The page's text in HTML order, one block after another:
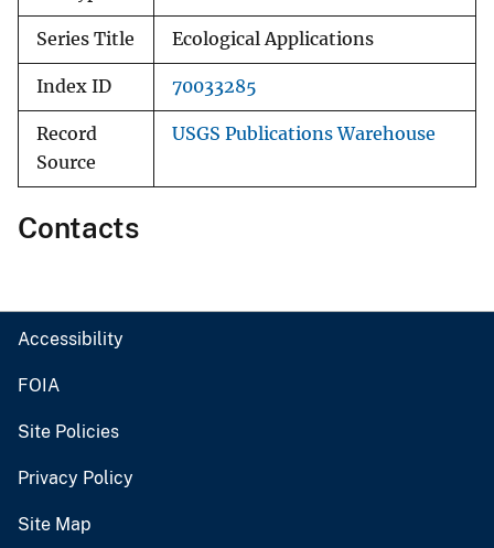
Series Title Ecological Applications
Index ID 70033285
Record
Source
USGS Publications Warehouse
Contacts
Accessibility
FOIA
Site Policies
Privacy Policy
Site Map